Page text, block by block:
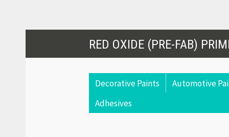
RED OXIDE (PRE-FAB)
Decorative Paints
Automotive
Adhesives